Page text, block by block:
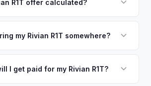
— if you like the offer, we'll schedule
R1T offer calculated?
dealers are currently paying for
your Rivian R1T offer reflects its true
my Rivian R1T somewhere?
a dealership or meet a stranger. Once
I get paid for my Rivian R1T?